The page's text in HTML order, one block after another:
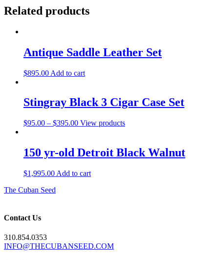
Related products
Antique Saddle Leather Set
$895.00 Add to cart
Stingray Black 3 Cigar Case Set
$95.00 – $395.00Price
through
$395.00
View products
150 yr-old Detroit Black Walnut
$1,995.00 Add to cart
The Cuban Seed
Contact Us
310.854.0353
INFO@THECUBANSEED.COM